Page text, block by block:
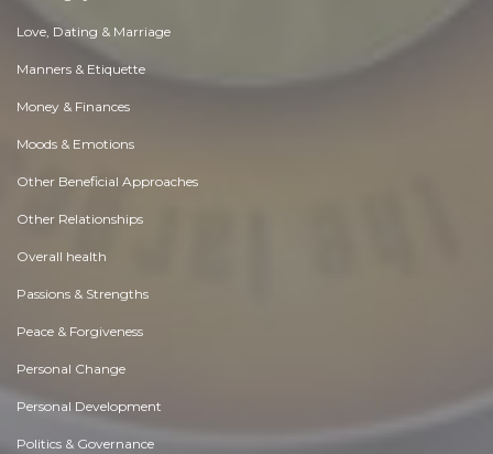
Love, Dating & Marriage
Manners & Etiquette
Money & Finances
Moods & Emotions
Other Beneficial Approaches
Other Relationships
Overall health
Passions & Strengths
Peace & Forgiveness
Personal Change
Personal Development
Politics & Governance